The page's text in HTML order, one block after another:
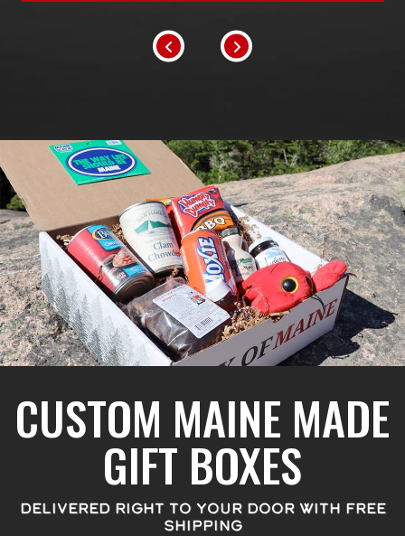
CUSTOM MAINE MADE
GIFT BOXES
DELIVERED RIGHT TO YOUR DOOR WITH FREE
SHIPPING